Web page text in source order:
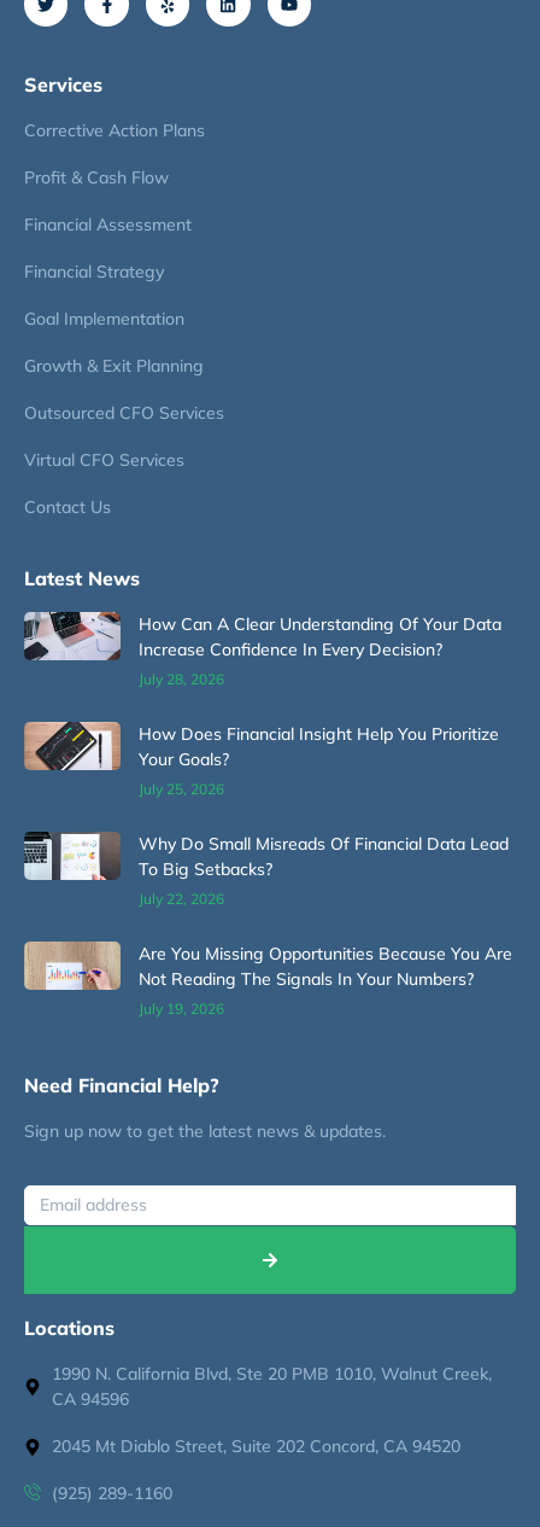
Services
Corrective Action Plans
Profit & Cash Flow
Financial Assessment
Financial Strategy
Goal Implementation
Growth & Exit Planning
Outsourced CFO Services
Virtual CFO Services
Contact Us
Latest News
How Can A Clear Understanding Of Your Data
Increase Confidence In Every Decision?
July 28, 2026
How Does Financial Insight Help You Prioritize
Your Goals?
July 25, 2026
Why Do Small Misreads Of Financial Data Lead
To Big Setbacks?
July 22, 2026
Are You Missing Opportunities Because You Are
Not Reading The Signals In Your Numbers?
July 19, 2026
Need Financial Help?
Sign up now to get the latest news & updates.
Locations
1990 N. California Blvd, Ste 20 PMB 1010, Walnut Creek,
CA 94596
2045 Mt Diablo Street, Suite 202 Concord, CA 94520
(925) 289-1160